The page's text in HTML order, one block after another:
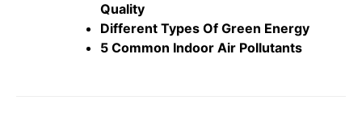
Quality
Different Types Of Green Energy
5 Common Indoor Air Pollutants